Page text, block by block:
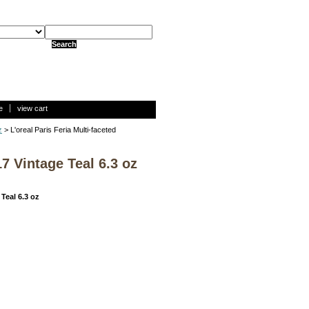
view cart
> L'oreal Paris Feria Multi-faceted
Vintage Teal 6.3 oz
6.3 oz